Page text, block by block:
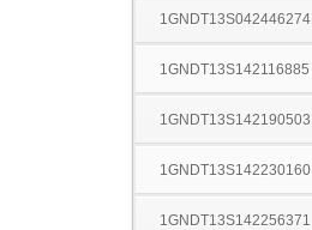
1GNDT13S042446274
1GNDT13S142116885
1GNDT13S142190503
1GNDT13S142230160
1GNDT13S142256371